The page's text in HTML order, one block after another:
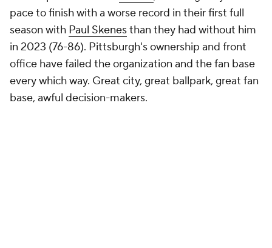
pace to finish with a worse record in their first full
season with Paul Skenesthan they had without him
in 2023 (76-86). Pittsburgh's ownership and front
office have failed the organization and the fan base
every which way. Great city, great ballpark, great fan
base, awful decision-makers.